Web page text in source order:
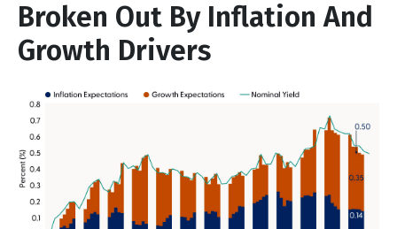
Broken Out By Inflation And
Growth Drivers